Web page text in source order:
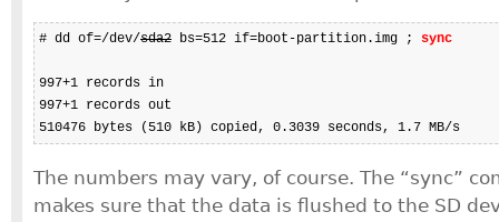
# dd of=/dev/sda2 bs=512 if=boot-partition.img ; sync
997+1 records in
997+1 records out
510476 bytes (510 kB) copied, 0.3039 seconds, 1.7 MB/s
The numbers may vary, of course. The “sync”
makes sure that the data is flushed to the SD